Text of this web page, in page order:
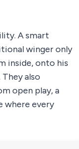
A smart
winger only
inside, onto his
also
open play, a
where every